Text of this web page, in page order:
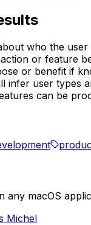
who the user
or feature
or benefit if
infer user types
can be
any macOS
Michel